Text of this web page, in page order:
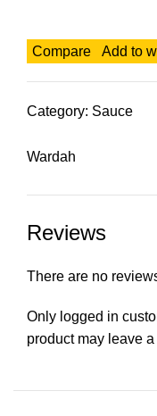
Compare Add to
Category: Sauce
Wardah
Reviews
There are no
Only logged in
product may leave a